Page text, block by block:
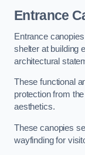
Entrance
Entrance
shelter at building
architectural
These functional
protection from
aesthetics.
These canopies
wayfinding for